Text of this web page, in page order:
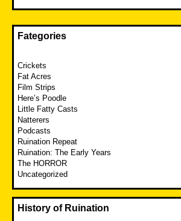
Fategories
Crickets
Fat Acres
Film Strips
Here’s Poodle
Little Fatty Casts
Natterers
Podcasts
Ruination Repeat
Ruination: The Early Years
The HORROR
Uncategorized
History of Ruination